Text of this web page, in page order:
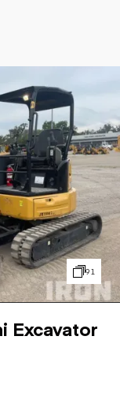
91
Excavator